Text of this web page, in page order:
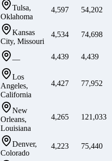
Tulsa,
Oklahoma
4,597 54,202
Kansas
City, Missouri
4,534 74,698
— 4,439 4,439
Los
Angeles,
California
4,427 77,952
New
Orleans,
Louisiana
4,265 121,033
Denver,
Colorado
4,223 75,440